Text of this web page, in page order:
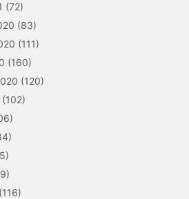
(72)
(83)
(111)
(160)
(120)
(102)
(116)